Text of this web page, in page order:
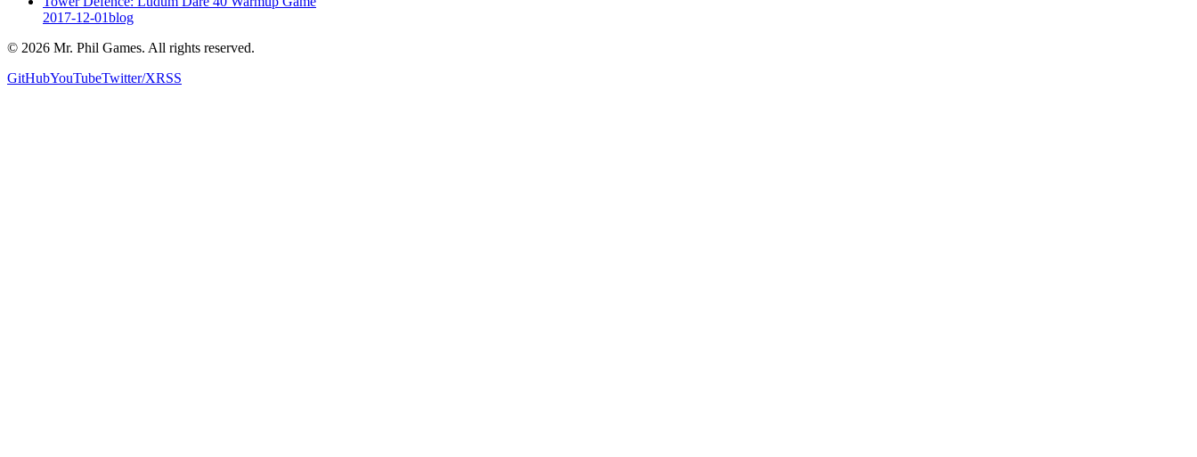
2017-12-01blog
© 2026 Mr. Phil Games. All rights reserved.
GitHubYouTubeTwitter/XRSS